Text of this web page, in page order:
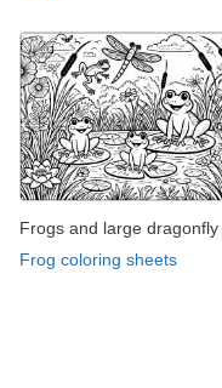
Frogs and large dragonfly
Frog coloring sheets